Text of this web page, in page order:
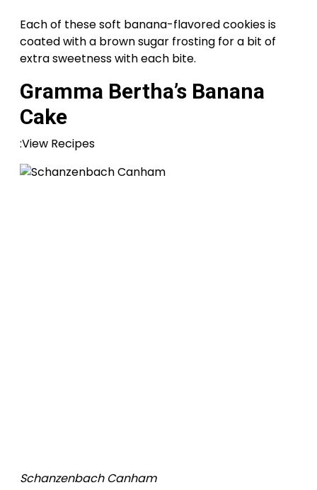
Each of these soft banana-flavored cookies is
coated with a brown sugar frosting for a bit of
extra sweetness with each bite.
Gramma Bertha’s Banana
Cake
:View Recipes
Schanzenbach Canham